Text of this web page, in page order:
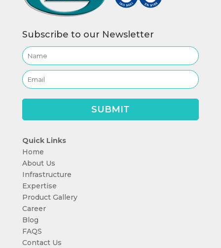
Subscribe to our Newsletter
Quick Links
Home
About Us
Infrastructure
Expertise
Product Gallery
Career
Blog
FAQS
Contact Us